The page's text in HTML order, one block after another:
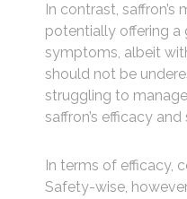
In contrast,
potentially offering a
symptoms, albeit
should not be
struggling to
saffron’s efficacy
In terms of efficacy,
Safety-wise,